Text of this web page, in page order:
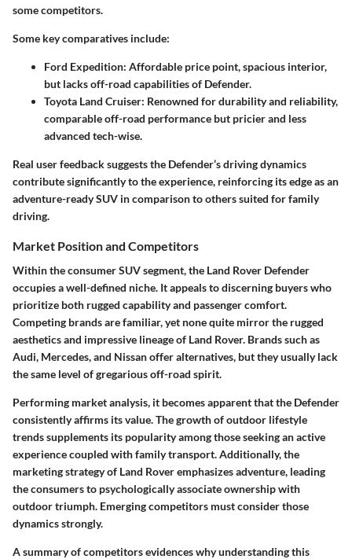
some competitors.
Some key comparatives include:
Ford Expedition: Affordable price point, spacious interior,
but lacks off-road capabilities of Defender.
Toyota Land Cruiser: Renowned for durability and reliability,
comparable off-road performance but pricier and less
advanced tech-wise.
Real user feedback suggests the Defender’s driving dynamics
contribute significantly to the experience, reinforcing its edge as an
adventure-ready SUV in comparison to others suited for family
driving.
Market Position and Competitors
Within the consumer SUV segment, the Land Rover Defender
occupies a well-defined niche. It appeals to discerning buyers who
prioritize both rugged capability and passenger comfort.
Competing brands are familiar, yet none quite mirror the rugged
aesthetics and impressive lineage of Land Rover. Brands such as
Audi, Mercedes, and Nissan offer alternatives, but they usually lack
the same level of gregarious off-road spirit.
Performing market analysis, it becomes apparent that the Defender
consistently affirms its value. The growth of outdoor lifestyle
trends supplements its popularity among those seeking an active
experience coupled with family transport.Additionally,the
marketing strategy of Land Rover emphasizes adventure, leading
the consumers to psychologically associate ownership with
outdoor triumph. Emerging competitors must consider those
dynamics strongly.
A summary of competitors evidences why understanding this